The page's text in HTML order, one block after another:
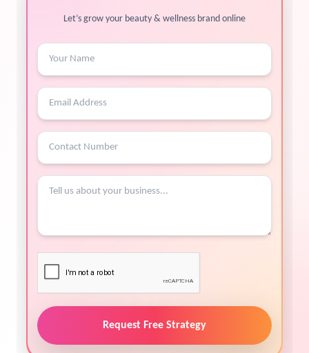
Let’s grow your beauty & wellness brand online
Request Free Strategy